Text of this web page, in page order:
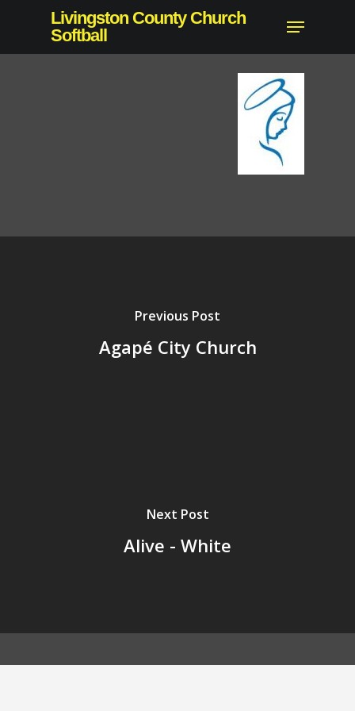
main
Livingston County Church
Softball
Menu
Previous Post
Agapé City Church
Next Post
Alive - White